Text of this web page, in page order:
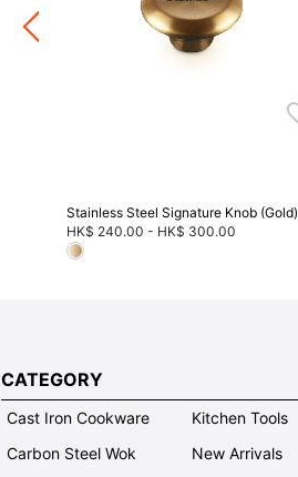
Stainless Steel Signature Knob (Gold)
HK$ 240.00 - HK$ 300.00
CATEGORY
Cast Iron Cookware
Carbon Steel Wok
Kitchen Tools
New Arrivals